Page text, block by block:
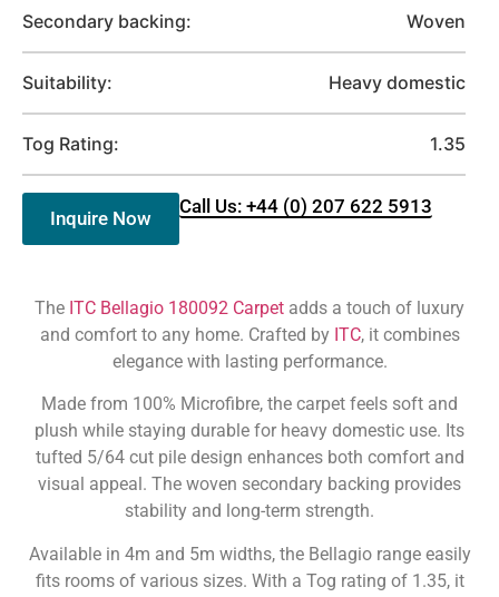
Secondary backing: Woven
Suitability: Heavy domestic
Tog Rating: 1.35
Inquire Now
Call Us: +44 (0) 207 622 5913
The ITC Bellagio 180092 Carpet adds a touch of luxury
and comfort to any home. Crafted by ITC, it combines
elegance with lasting performance.
Made from 100% Microfibre, the carpet feels soft and
plush while staying durable for heavy domestic use. Its
tufted 5/64 cut pile design enhances both comfort and
visual appeal. The woven secondary backing provides
stability and long-term strength.
Available in 4m and 5m widths, the Bellagio range easily
fits rooms of various sizes. With a Tog rating of 1.35, it